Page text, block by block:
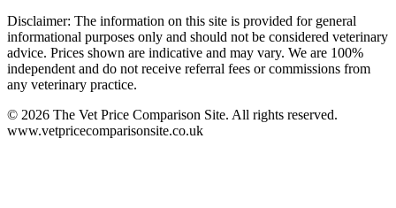
Disclaimer: The information on this site is provided for general
informational purposes only and should not be considered veterinary
advice. Prices shown are indicative and may vary. We are 100%
independent and do not receive referral fees or commissions from
any veterinary practice.
© 2026 The Vet Price Comparison Site. All rights reserved.
www.vetpricecomparisonsite.co.uk